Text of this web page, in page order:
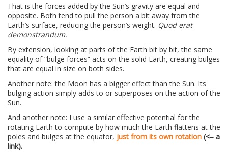
That is the forces added by the Sun’s gravity are equal and
opposite. Both tend to pull the person a bit away from the
Earth’s surface, reducing the person’s weight. Quod erat
demonstrandum.
By extension, looking at parts of the Earth bit by bit, the same
equality of “bulge forces” acts on the solid Earth, creating bulges
that are equal in size on both sides.
Another note: the Moon has a bigger effect than the Sun. Its
bulging action simply adds to or superposes on the action of the
Sun.
And another note: I use a similar effective potential for the
rotating Earth to compute by how much the Earth flattens at the
poles and bulges at the equator, just from its own rotation (<– a
link).